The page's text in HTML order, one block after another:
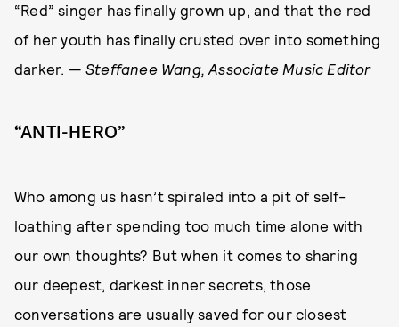
“Red” singer has finally grown up, and that the red
of her youth has finally crusted over into something
darker. — Steffanee Wang, Associate Music Editor
“ANTI-HERO”
Who among us hasn’t spiraled into a pit of self-
loathing after spending too much time alone with
our own thoughts? But when it comes to sharing
our deepest, darkest inner secrets, those
conversations are usually saved for our closest